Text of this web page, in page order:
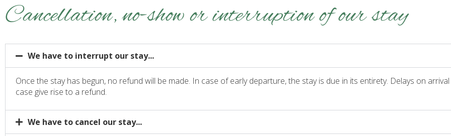
Cancellation, no-show or interruption of our stay
We have to interrupt our stay...
Once the stay has begun, no refund will be made. In case of early departure, the stay is due in its entirety. Delays on
case give rise to a refund.
We have to cancel our stay...